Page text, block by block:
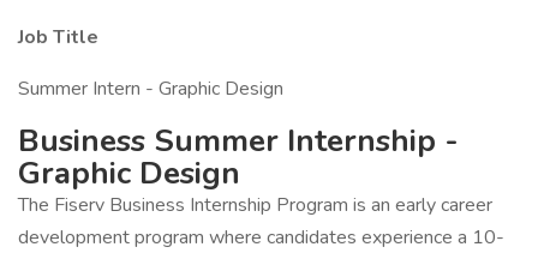
Job Title
Summer Intern - Graphic Design
Business Summer Internship -
Graphic Design
The Fiserv Business Internship Program is an early career
development program where candidates experience a 10-